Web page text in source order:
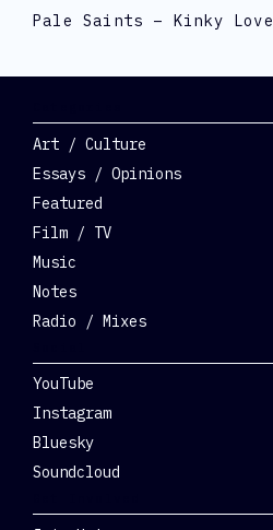
Pale Saints – Kinky Love
Art / Culture
Essays / Opinions
Featured
Film / TV
Music
Notes
Radio / Mixes
YouTube
Instagram
Bluesky
Soundcloud